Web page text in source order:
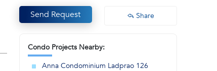
Send Request Share
Condo Projects Nearby:
Anna Condominium Ladprao 126